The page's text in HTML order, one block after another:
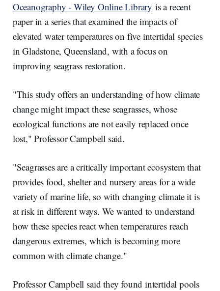
Oceanography - Wiley Online Library is a recent
paper in a series that examined the impacts of
elevated water temperatures on five intertidal species
in Gladstone, Queensland, with a focus on
improving seagrass restoration.
"This study offers an understanding of how climate
change might impact these seagrasses, whose
ecological functions are not easily replaced once
lost," Professor Campbell said.
"Seagrasses are a critically important ecosystem that
provides food, shelter and nursery areas for a wide
variety of marine life, so with changing climate it is
at risk in different ways. We wanted to understand
how these species react when temperatures reach
dangerous extremes, which is becoming more
common with climate change."
Professor Campbell said they found intertidal pools